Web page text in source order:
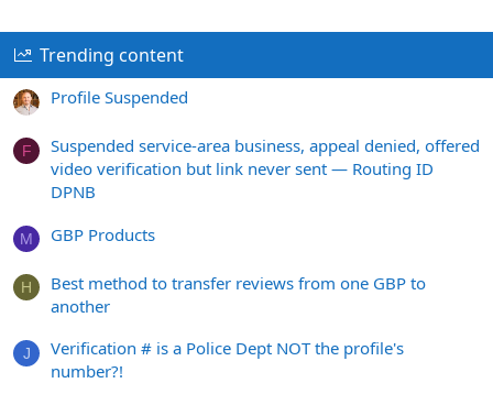
Trending content
Profile Suspended
F
Suspended service-area business, appeal denied, offered
video verification but link never sent — Routing ID
DPNB
M GBP Products
H
Best method to transfer reviews from one GBP to
another
J
Verification # is a Police Dept NOT the profile's
number?!